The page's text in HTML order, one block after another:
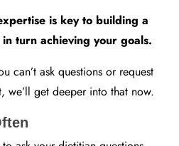
is key to building a
turn achieving your goals.
can’t ask questions or request
we’ll get deeper into that now.